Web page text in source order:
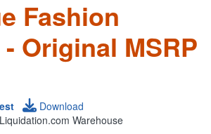
Fashion
Original MSRP
Download
Warehouse